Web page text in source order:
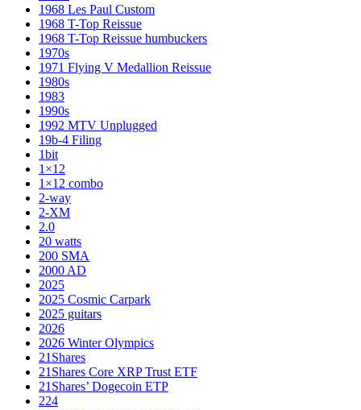
1968 Les Paul Custom
1968 T-Top Reissue
1968 T-Top Reissue humbuckers
1970s
1971 Flying V Medallion Reissue
1980s
1983
1990s
1992 MTV Unplugged
19b-4 Filing
1bit
1×12
1×12 combo
2-way
2-XM
2.0
20 watts
200 SMA
2000 AD
2025
2025 Cosmic Carpark
2025 guitars
2026
2026 Winter Olympics
21Shares
21Shares Core XRP Trust ETF
21Shares’ Dogecoin ETP
224